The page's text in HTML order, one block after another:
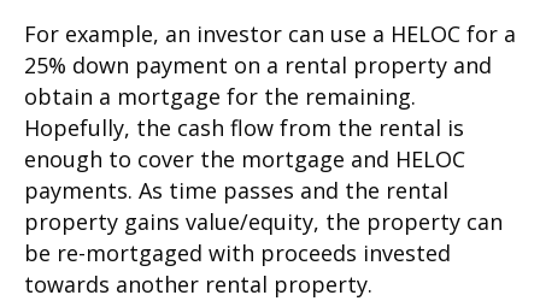
For example, an investor can use a HELOC for a
25% down payment on a rental property and
obtain a mortgage for the remaining.
Hopefully, the cash flow from the rental is
enough to cover the mortgage and HELOC
payments. As time passes and the rental
property gains value/equity, the property can
be re-mortgaged with proceeds invested
towards another rental property.